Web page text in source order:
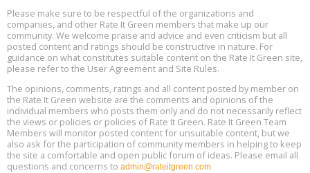
15
Aug
17
Global Infectious Diseases & One Health Conference
Location: london
Aug
18
Free 3-Part Webinar Series: Air Systems Design, August 18 - 20,
9:30 am - 12:30 pm PT
Please make sure to be respectful of the organizations and
companies, and other Rate It Green members that make up our
community. We welcome praise and advice and even criticism but all
posted content and ratings should be constructive in nature. For
guidance on what constitutes suitable content on the Rate It Green site,
please refer to the User Agreement and Site Rules.
The opinions, comments, ratings and all content posted by member on
the Rate It Green website are the comments and opinions of the
individual members who posts them only and do not necessarily reflect
the views or policies or policies of Rate It Green. Rate It Green Team
Members will monitor posted content for unsuitable content, but we
also ask for the participation of community members in helping to keep
the site a comfortable and open public forum of ideas. Please email all
questions and concerns to admin@rateitgreen.com